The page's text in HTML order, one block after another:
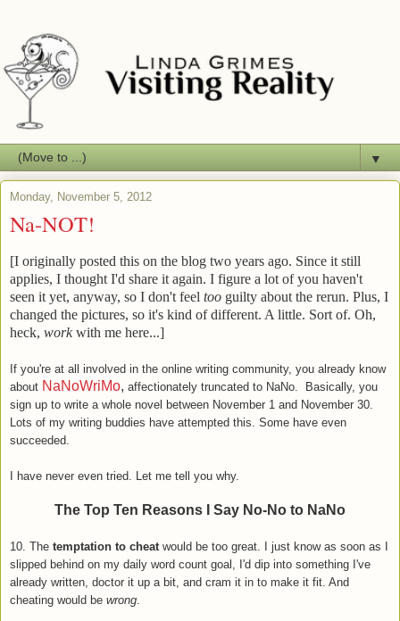
▼
Monday, November 5, 2012
Na-NOT!
[I originally posted this on the blog two years ago. Since it still
applies, I thought I'd share it again. I figure a lot of you haven't
seen it yet, anyway, so I don't feel too guilty about the rerun. Plus, I
changed the pictures, so it's kind of different. A little. Sort of. Oh,
heck, workwith me here...]
If you're at all involved in the online writing community, you already know
about NaNoWriMo, affectionately truncated to NaNo. Basically, you
sign up to write a whole novel between November 1 and November 30.
Lots of my writing buddies have attempted this. Some have even
succeeded.
I have never even tried. Let me tell you why.
The Top Ten Reasons I Say No-No to NaNo
10. The temptation to cheat would be too great. I just know as soon as I
slipped behind on my daily word count goal, I'd dip into something I've
already written, doctor it up a bit, and cram it in to make it fit. And
cheating would be wrong